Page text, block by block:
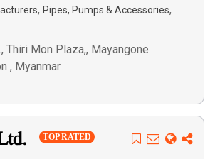
, Pipes, Pumps & Accessories,
Thiri Mon Plaza,, Mayangone
, Myanmar
TOP RATED